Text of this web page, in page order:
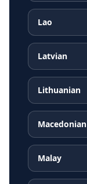
Lao
Latvian
Lithuanian
Macedonian
Malay